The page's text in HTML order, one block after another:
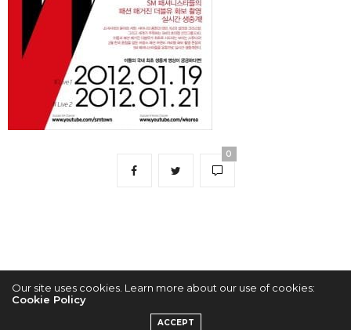
0
Our site uses cookies. Learn more about our use of cookies:
Cookie Policy
ACCEPT